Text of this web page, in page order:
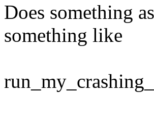
Does something
something like